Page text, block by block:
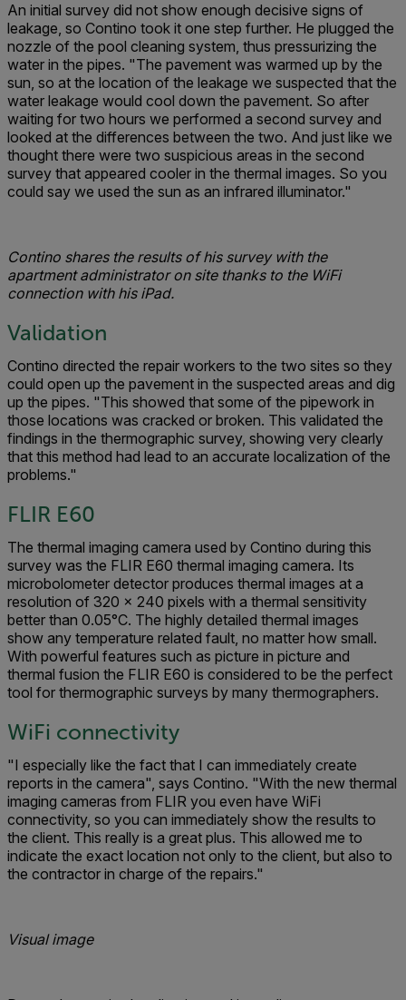
An initial survey did not show enough decisive signs of
leakage, so Contino took it one step further. He plugged the
nozzle of the pool cleaning system, thus pressurizing the
water in the pipes. "The pavement was warmed up by the
sun, so at the location of the leakage we suspected that the
water leakage would cool down the pavement. So after
waiting for two hours we performed a second survey and
looked at the differences between the two. And just like we
thought there were two suspicious areas in the second
survey that appeared cooler in the thermal images. So you
could say we used the sun as an infrared illuminator."
Contino shares the results of his survey with the
apartment administrator on site thanks to the WiFi
connection with his iPad.
Validation
Contino directed the repair workers to the two sites so they
could open up the pavement in the suspected areas and dig
up the pipes. "This showed that some of the pipework in
those locations was cracked or broken. This validated the
findings in the thermographic survey, showing very clearly
that this method had lead to an accurate localization of the
problems."
FLIR E60
The thermal imaging camera used by Contino during this
survey was the FLIR E60 thermal imaging camera. Its
microbolometer detector produces thermal images at a
resolution of 320 x 240 pixels with a thermal sensitivity
better than 0.05°C. The highly detailed thermal images
show any temperature related fault, no matter how small.
With powerful features such as picture in picture and
thermal fusion the FLIR E60 is considered to be the perfect
tool for thermographic surveys by many thermographers.
WiFi connectivity
"I especially like the fact that I can immediately create
reports in the camera", says Contino. "With the new thermal
imaging cameras from FLIR you even have WiFi
connectivity, so you can immediately show the results to
the client. This really is a great plus. This allowed me to
indicate the exact location not only to the client, but also to
the contractor in charge of the repairs."
Visual image